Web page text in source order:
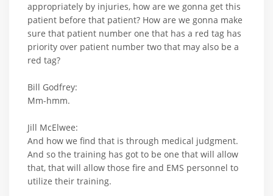
appropriately by injuries, how are we gonna get this
patient before that patient? How are we gonna make
sure that patient number one that has a red tag has
priority over patient number two that may also be a
red tag?
Bill Godfrey:
Mm-hmm.
Jill McElwee:
And how we find that is through medical judgment.
And so the training has got to be one that will allow
that, that will allow those fire and EMS personnel to
utilize their training.